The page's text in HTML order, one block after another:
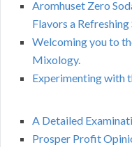
Aromhuset Zero
Flavors a
Welcoming you to
Mixology.
Experimenting with
A Detailed
Prosper Profit